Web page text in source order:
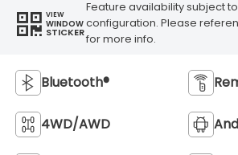
VIEW
WINDOW
STICKER
Feature availability subject
configuration. Please
for more info.
Bluetooth®
4WD/AWD